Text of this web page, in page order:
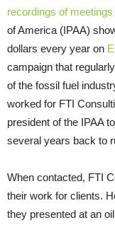
recordings of meetings
of America (IPAA)
dollars every year on
campaign that
of the fossil fuel
worked for FTI
president of the IPAA
several years back to
When contacted, FTI
their work for clients.
they presented at an